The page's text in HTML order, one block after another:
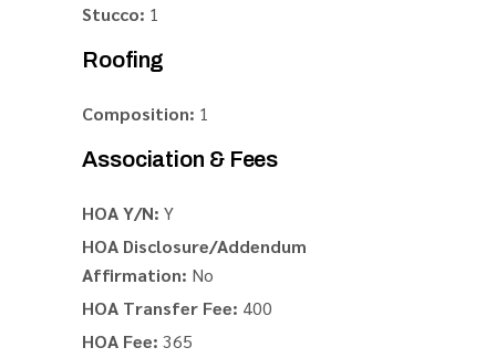
Stucco: 1
Roofing
Composition: 1
Association & Fees
HOA Y/N: Y
HOA Disclosure/Addendum
Affirmation: No
HOA Transfer Fee: 400
HOA Fee: 365